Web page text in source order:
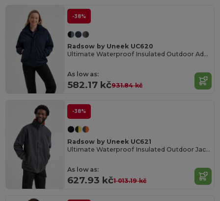
-38%
Radsow by Uneek UC620
Ultimate Waterproof Insulated Outdoor Adventure Jacket
As low as:
582.17 kč931.84 kč
-38%
Radsow by Uneek UC621
Ultimate Waterproof Insulated Outdoor Jacket
As low as:
627.93 kč1 013.19 kč